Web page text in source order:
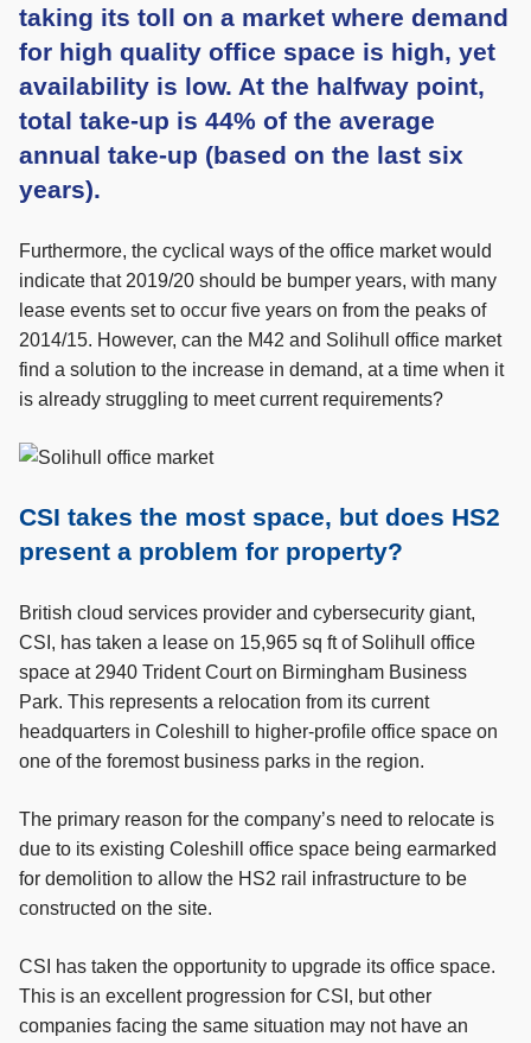
taking its toll on a market where demand
for high quality office space is high, yet
availability is low. At the halfway point,
total take-up is 44% of the average
annual take-up (based on the last six
years).
Furthermore, the cyclical ways of the office market would
indicate that 2019/20 should be bumper years, with many
lease events set to occur five years on from the peaks of
2014/15. However, can the M42 and Solihull office market
find a solution to the increase in demand, at a time when it
is already struggling to meet current requirements?
CSI takes the most space, but does HS2
present a problem for property?
British cloud services provider and cybersecurity giant,
CSI, has taken a lease on 15,965 sq ft of Solihull office
space at 2940 Trident Court on Birmingham Business
Park. This represents a relocation from its current
headquarters in Coleshill to higher-profile office space on
one of the foremost business parks in the region.
The primary reason for the company’s need to relocate is
due to its existing Coleshill office space being earmarked
for demolition to allow the HS2 rail infrastructure to be
constructed on the site.
CSI has taken the opportunity to upgrade its office space.
This is an excellent progression for CSI, but other
companies facing the same situation may not have an